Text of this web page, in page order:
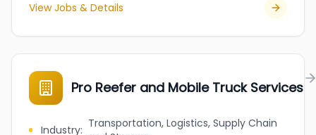
View Jobs & Details
Pro Reefer and Mobile Truck Services
Industry: Transportation, Logistics, Supply Chain